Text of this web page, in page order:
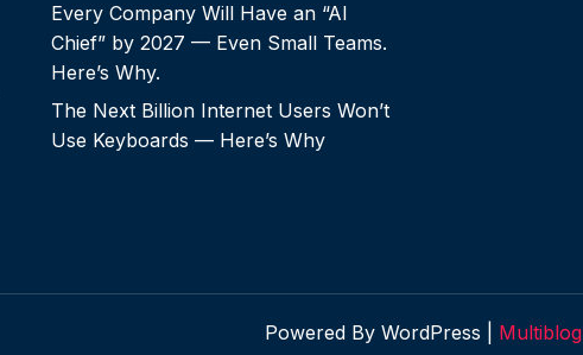
Every Company Will Have an “AI
Chief” by 2027 — Even Small Teams.
Here’s Why.
The Next Billion Internet Users Won’t
Use Keyboards — Here’s Why
Powered By WordPress | Multiblog